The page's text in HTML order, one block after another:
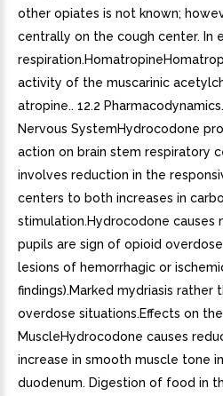
other opiates is not known;
centrally on the cough center. In
activity of the muscarinic
atropine.. 12.2
Nervous SystemHydrocodone
action on brain stem respiratory
involves reduction in the
centers to both increases in
stimulation.Hydrocodone causes
pupils are sign of opioid
lesions of hemorrhagic or
findings).Marked mydriasis rather
overdose situations.Effects on
MuscleHydrocodone causes
increase in smooth muscle tone
duodenum. Digestion of food in